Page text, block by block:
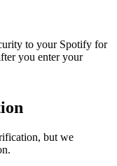
to your Spotify for
you enter your
but we